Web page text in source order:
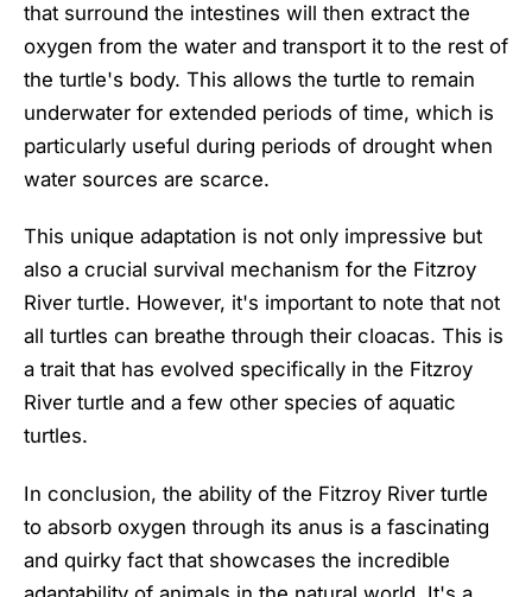
that surround the intestines will then extract the
oxygen from the water and transport it to the rest of
the turtle's body. This allows the turtle to remain
underwater for extended periods of time, which is
particularly useful during periods of drought when
water sources are scarce.
This unique adaptation is not only impressive but
also a crucial survival mechanism for the Fitzroy
River turtle. However, it's important to note that not
all turtles can breathe through their cloacas. This is
a trait that has evolved specifically in the Fitzroy
River turtle and a few other species of aquatic
turtles.
In conclusion, the ability of the Fitzroy River turtle
to absorb oxygen through its anus is a fascinating
and quirky fact that showcases the incredible